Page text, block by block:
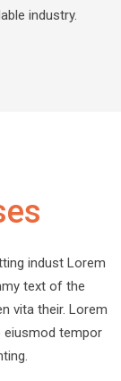
industry.
indust Lorem
text of the
vita their. Lorem
eiusmod tempor